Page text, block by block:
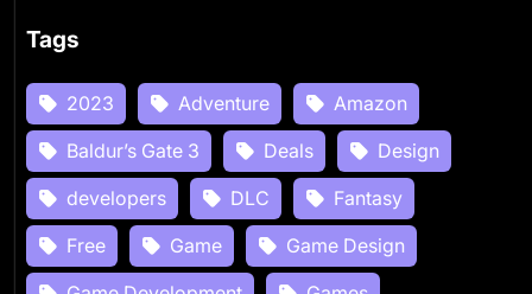
Tags
2023 Adventure
Amazon
Baldur’s Gate 3
Deals
Design
developers
DLC
Fantasy
Free
Game
Game Design